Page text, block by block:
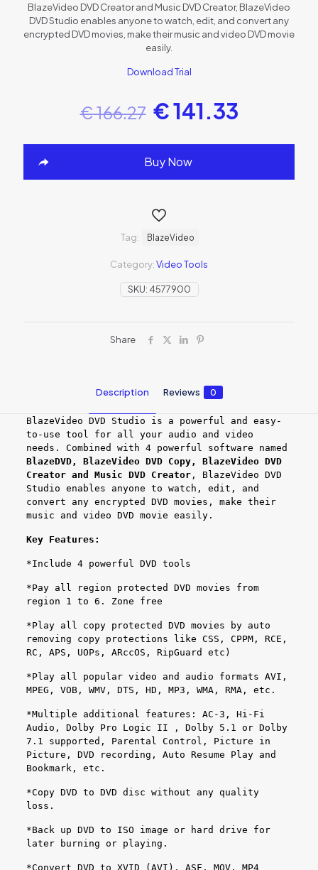
BlazeVideo DVD Creator and Music DVD Creator, BlazeVideo
DVD Studio enables anyone to watch, edit, and convert any
encrypted DVD movies, make their music and video DVD movie
easily.
Download Trial
€166.27 €141.33
Buy Now
SKU: 4577900
Category:Video Tools
Tag: BlazeVideo
Share
Description Reviews 0
BlazeVideo DVD Studio is a powerful and easy-
to-use tool for all your audio and video
needs. Combined with 4 powerful software named
BlazeDVD, BlazeVideo DVD Copy, BlazeVideo DVD
Creator and Music DVD Creator, BlazeVideo DVD
Studio enables anyone to watch, edit, and
convert any encrypted DVD movies, make their
music and video DVD movie easily.
Key Features:
*Include 4 powerful DVD tools
*Pay all region protected DVD movies from
region 1 to 6. Zone free
*Play all copy protected DVD movies by auto
removing copy protections like CSS, CPPM, RCE,
RC, APS, UOPs, ARccOS, RipGuard etc)
*Play all popular video and audio formats AVI,
MPEG, VOB, WMV, DTS, HD, MP3, WMA, RMA, etc.
*Multiple additional features: AC-3, Hi-Fi
Audio, Dolby Pro Logic II , Dolby 5.1 or Dolby
7.1 supported, Parental Control, Picture in
Picture, DVD recording, Auto Resume Play and
Bookmark, etc.
*Copy DVD to DVD disc without any quality
loss.
*Back up DVD to ISO image or hard drive for
later burning or playing.
*Convert DVD to XVID (AVI), ASF, MOV, MP4